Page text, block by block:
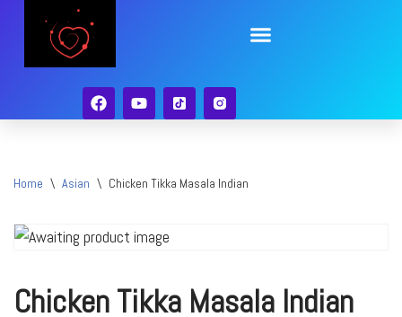
Home \ Asian \ Chicken Tikka Masala Indian
Chicken Tikka Masala Indian